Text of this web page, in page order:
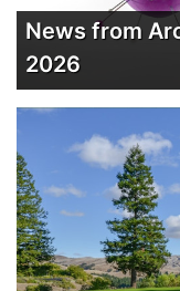
News from
2026